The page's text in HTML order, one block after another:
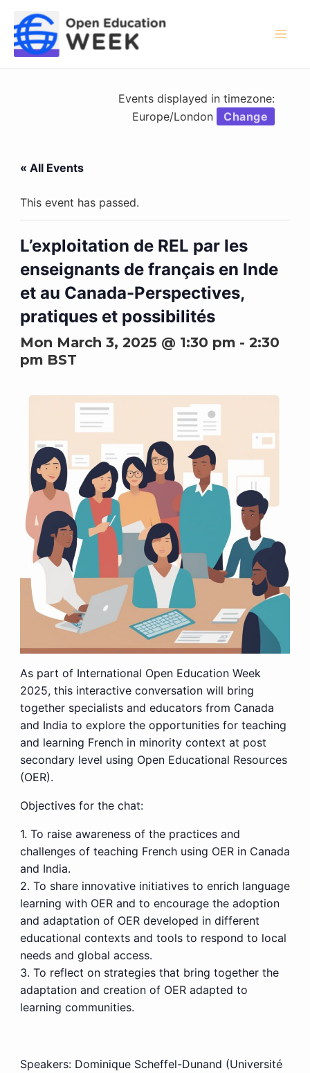
content
Events displayed in timezone:
Europe/London
Change
« All Events
This event has passed.
L’exploitation de REL par les
enseignants de français en Inde
et au Canada-Perspectives,
pratiques et possibilités
Mon March 3, 2025 @ 1:30 pm- 2:30
pmBST
As part of International Open Education Week
2025, this interactive conversation will bring
together specialists and educators from Canada
and India to explore the opportunities for teaching
and learning French in minority context at post
secondary level using Open Educational Resources
(OER).
Objectives for the chat:
1. To raise awareness of the practices and
challenges of teaching French using OER in Canada
and India.
2. To share innovative initiatives to enrich language
learning with OER and to encourage the adoption
and adaptation of OER developed in different
educational contexts and tools to respond to local
needs and global access.
3. To reflect on strategies that bring together the
adaptation and creation of OER adapted to
learning communities.
Speakers: Dominique Scheffel-Dunand (Université